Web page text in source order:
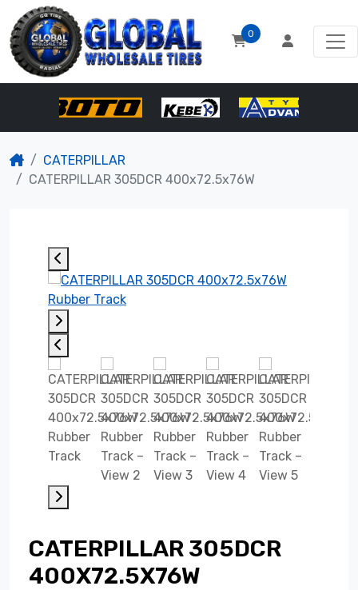
0
CATERPILLAR
CATERPILLAR 305DCR 400x72.5x76W
CATERPILLAR 305DCR
400X72.5X76W